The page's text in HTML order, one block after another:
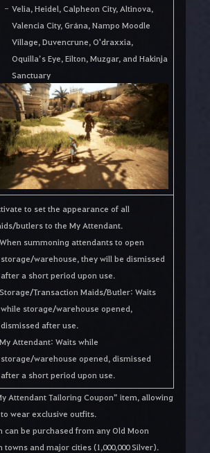
Velia, Heidel, Calpheon City, Altinova,
Valencia City, Grána, Nampo Moodle
Village, Duvencrune, O'draxxia,
Oquilla’s Eye, Eilton, Muzgar, and Hakinja
Sanctuary
to set the appearance of all
butlers to the My Attendant.
When summoning attendants to open
storage/warehouse, they will be dismissed
after a short period upon use.
Storage/Transaction Maids/Butler: Waits
while storage/warehouse opened,
dismissed after use.
My Attendant: Waits while
storage/warehouse opened, dismissed
after a short period upon use.
Attendant Tailoring Coupon” item, allowing
wear exclusive outfits.
can be purchased from any Old Moon
towns and major cities (1,000,000 Silver).